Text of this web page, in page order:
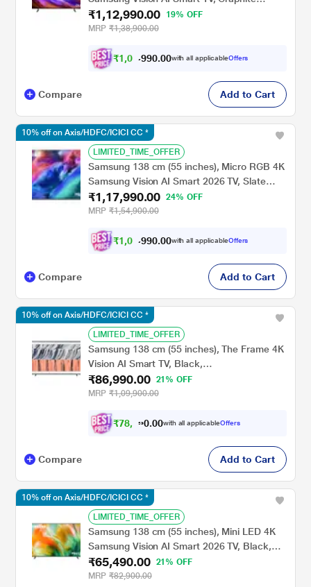
Black, QA55S85HAELXL
₹1,12,990.00
19% OFF
MRP ₹1,38,900.00
₹1,0 2,9 0.00with all applicableOffers
Compare Add to Cart
LIMITED_TIME_OFFER
Samsung 138 cm (55 inches), Micro RGB 4K
Samsung Vision AI Smart 2026 TV, Slate
Black, MRA55R85HAULXL
₹1,17,990.00 24% OFF
MRP ₹1,54,900.00
₹1,0 7,9 0.00with all applicableOffers
10% off on Axis/HDFC/ICICI CC *
Compare Add to Cart
LIMITED_TIME_OFFER
Samsung 138 cm (55 inches), The Frame 4K
Vision AI Smart TV, Black,
QA55LS03HEULXL
₹86,990.00
21% OFF
MRP ₹1,09,900.00
₹78, 291 00with all applicableOffers
10% off on Axis/HDFC/ICICI CC *
Compare Add to Cart
LIMITED_TIME_OFFER
Samsung 138 cm (55 inches), Mini LED 4K
Samsung Vision AI Smart 2026 TV, Black,
UA55M80HAULXL
₹65,490.00
21% OFF
MRP ₹82,900.00
10% off on Axis/HDFC/ICICI CC *